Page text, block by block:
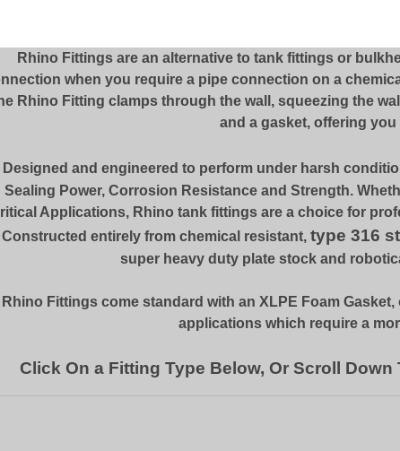
Rhino Fittings are an alternative to tank fittings or
when you require a pipe connection on a
Rhino Fitting clamps through the wall, squeezing the
and a gasket, offering
Designed and engineered to perform under harsh
Sealing Power, Corrosion Resistance and Strength.
Applications, Rhino tank fittings are a choice for
Constructed entirely from chemical resistant, type 316
super heavy duty plate stock and
Rhino Fittings come standard with an XLPE Foam
applications which require a
Click On a Fitting Type Below, Or Scroll